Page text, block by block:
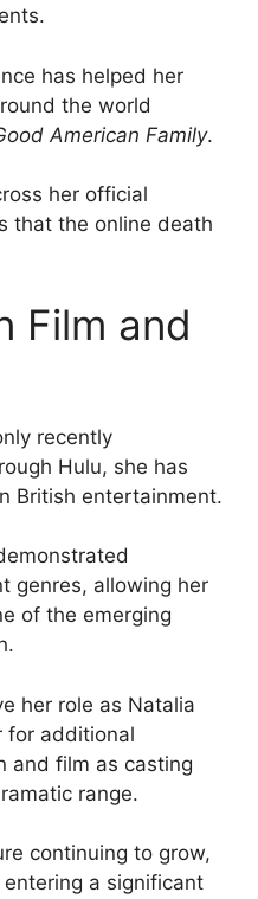
has helped her
the world
American Family.
her official
that the online death
Film and
recently
Hulu, she has
British entertainment.
genres, allowing her
of the emerging
her role as Natalia
for additional
and film as casting
range.
continuing to grow,
a significant